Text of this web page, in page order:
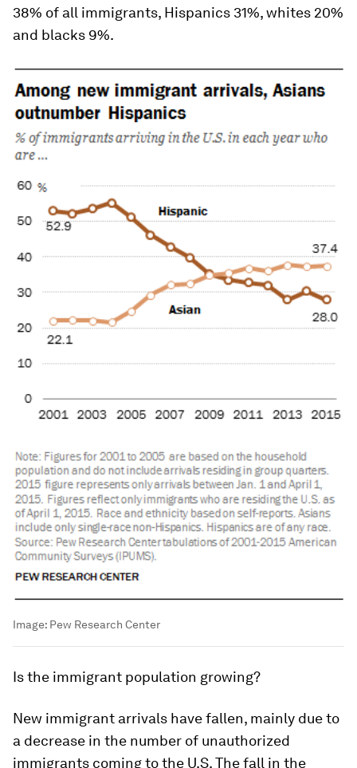
38% of all immigrants, Hispanics 31%, whites 20%
and blacks 9%.
Image: Pew Research Center
Isthe immigrant population growing?
New immigrant arrivals have fallen, mainly due to
a decrease in the number of unauthorized
immigrants coming to the U.S. The fall in the